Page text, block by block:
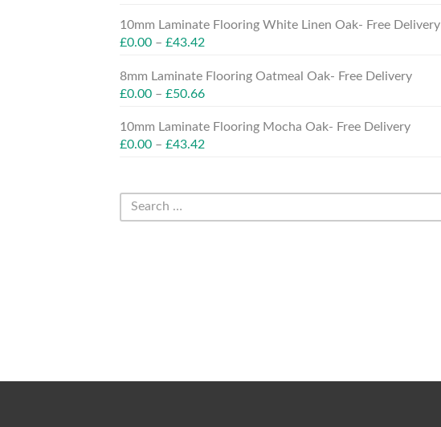
10mm Laminate Flooring White Linen Oak- Free Delivery
£0.00– £43.42
8mm Laminate Flooring Oatmeal Oak- Free Delivery
£0.00– £50.66
10mm Laminate Flooring Mocha Oak- Free Delivery
£0.00– £43.42